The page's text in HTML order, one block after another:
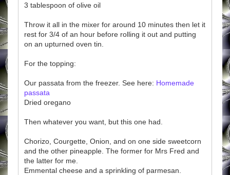
3 tablespoon of olive oil
Throw it all in the mixer for around 10 minutes then let it
rest for 3/4 of an hour before rolling it out and putting
on an upturned oven tin.
For the topping:
Our passata from the freezer. See here: Homemade
passata
Dried oregano
Then whatever you want, but this one had.
Chorizo, Courgette, Onion, and on one side sweetcorn
and the other pineapple. The former for Mrs Fred and
the latter for me.
Emmental cheese and a sprinkling of parmesan.